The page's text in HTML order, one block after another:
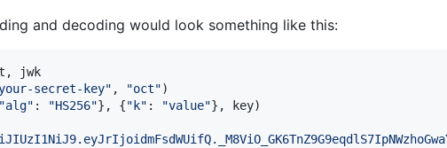
and decoding would look something like this:
,
jwk
secret-key" , "oct"
"alg" : "HS256"}, {"k" : "value"}, key